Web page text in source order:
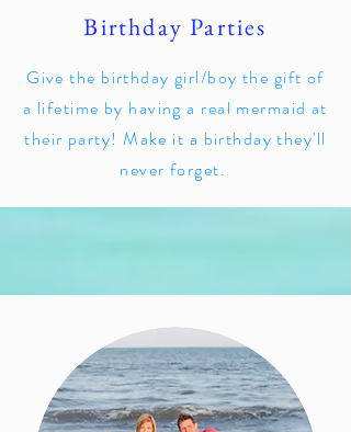
Birthday Parties
Give the birthday girl/boy the gift of
a lifetime by having a real mermaid at
their party! Make it a birthday they'll
never forget.